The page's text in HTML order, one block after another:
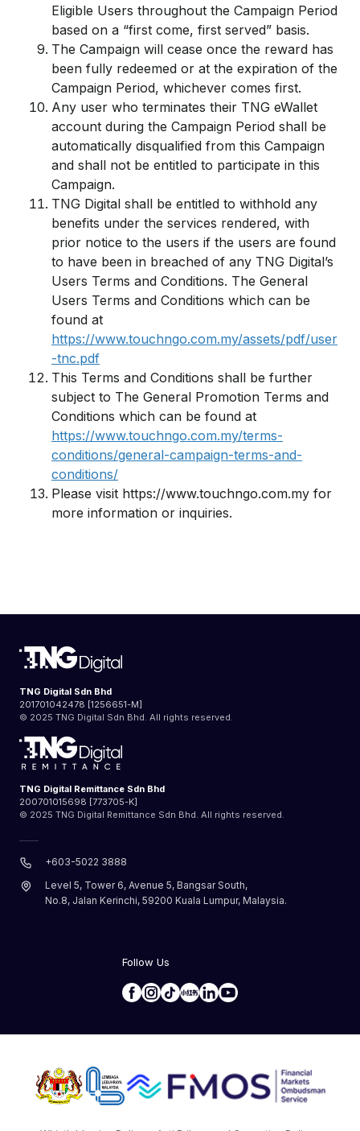
Eligible Users throughout the Campaign Period
based on a “first come, first served” basis.
The Campaign will cease once the reward has
been fully redeemed or at the expiration of the
Campaign Period, whichever comes first.
Any user who terminates their TNG eWallet
account during the Campaign Period shall be
automatically disqualified from this Campaign
and shall not be entitled to participate in this
Campaign.
TNG Digital shall be entitled to withhold any
benefits under the services rendered, with
prior notice to the users if the users are found
to have been in breached of any TNG Digital’s
Users Terms and Conditions. The General
Users Terms and Conditions which can be
found at
https://www.touchngo.com.my/assets/pdf/user
-tnc.pdf
This Terms and Conditions shall be further
subject to The General Promotion Terms and
Conditions which can be found at
https://www.touchngo.com.my/terms-
conditions/general-campaign-terms-and-
conditions/
Please visit https://www.touchngo.com.my for
more information or inquiries.
TNG Digital Sdn Bhd
201701042478 [1256651-M]
© 2025 TNG Digital Sdn Bhd. All rights reserved.
TNG Digital Remittance Sdn Bhd
200701015698 [773705-K]
© 2025 TNG Digital Remittance Sdn Bhd. All rights reserved.
+603-5022 3888
Level 5, Tower 6, Avenue 5, Bangsar South,
No.8, Jalan Kerinchi, 59200 Kuala Lumpur, Malaysia.
Follow Us